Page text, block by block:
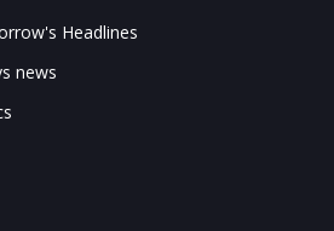
Headlines
news